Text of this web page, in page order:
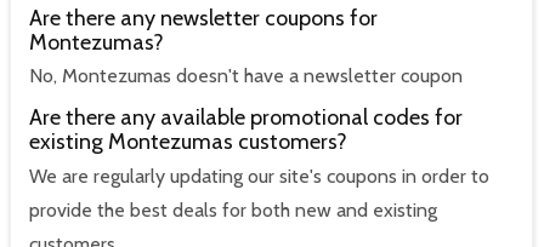
Are there any newsletter coupons for
Montezumas?
No, Montezumas doesn't have a newsletter coupon
Are there any available promotional codes for
existing Montezumas customers?
We are regularly updating our site's coupons in order to
provide the best deals for both new and existing